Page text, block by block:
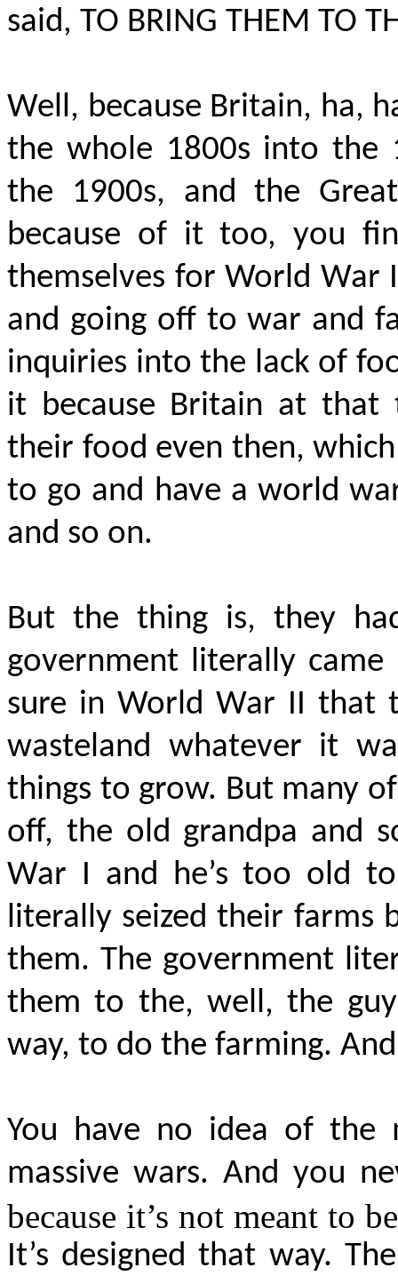
said, TO BRING THEM TO
Well, because Britain, ha,
the whole 1800s into the
the 1900s, and the
because of it too, you
themselves for World War
and going off to war and
inquiries into the lack of
it because Britain at
their food even then,
to go and have a world
and so on.
But the thing is, they
government literally
sure in World War II that
wasteland whatever it
things to grow. But many
off, the old grandpa and
War I and he’s too old
literally seized their farms
them. The government
them to the, well, the
way, to do the farming.
You have no idea of the
massive wars. And you
because it’s not meant to
It’s designed that way.